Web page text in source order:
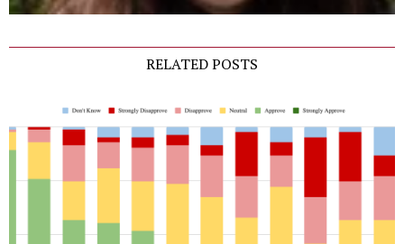
RELATED POSTS